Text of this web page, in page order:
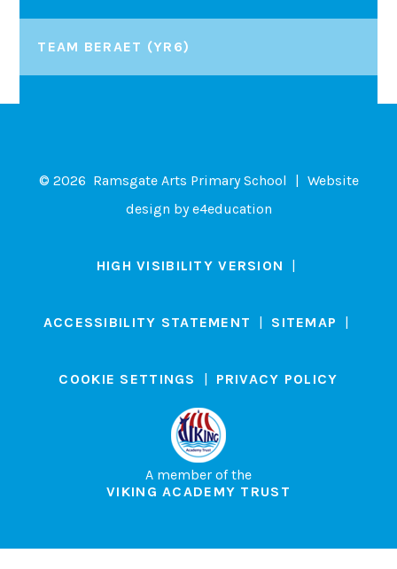
TEAM BERAET (YR6)
© 2026 Ramsgate Arts Primary School | Website
design bye4education
HIGH VISIBILITY VERSION |
ACCESSIBILITY STATEMENT | SITEMAP |
COOKIE SETTINGS | PRIVACY POLICY
A member of the
VIKING ACADEMY TRUST